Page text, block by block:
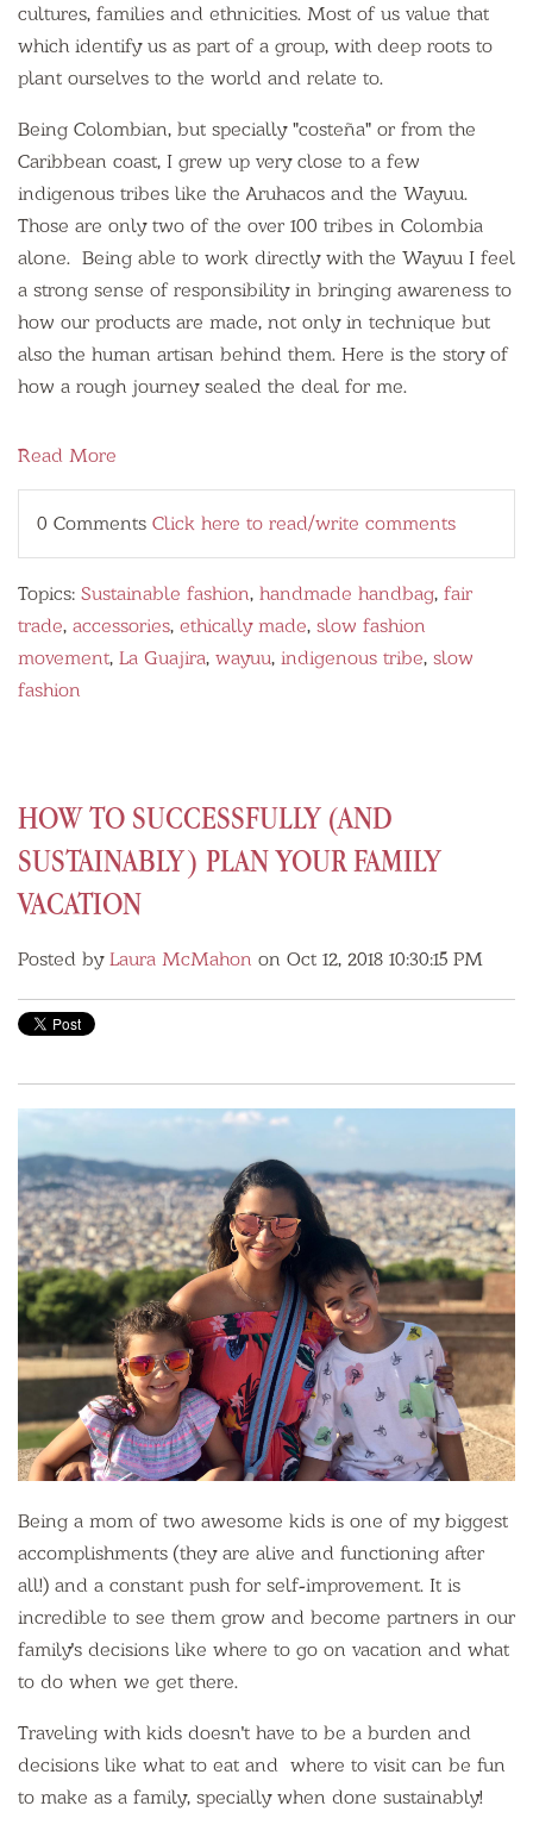
cultures, families and ethnicities. Most of us value that
which identify us as part of a group, with deep roots to
plant ourselves to the world and relate to.
Being Colombian, but specially "costeña" or from the
Caribbean coast, I grew up very close to a few
indigenous tribes like the Aruhacos and the Wayuu.
Those are only two of the over 100 tribes in Colombia
alone. Being able to work directly with the Wayuu I feel
a strong sense of responsibility in bringing awareness to
how our products are made, not only in technique but
also the human artisan behind them. Here is the story of
how a rough journey sealed the deal for me.
Read More
0 Comments Click here to read/write comments
Topics: Sustainable fashion, handmade handbag, fair
trade, accessories, ethically made, slow fashion
movement, La Guajira, wayuu, indigenous tribe, slow
fashion
HOW TO SUCCESSFULLY (AND
SUSTAINABLY) PLAN YOUR FAMILY
VACATION
Posted by Laura McMahon on Oct 12, 2018 10:30:15 PM
Being a mom of two awesome kids is one of my biggest
accomplishments (they are alive and functioning after
all!) and a constant push for self-improvement. It is
incredible to see them grow and become partners in our
family's decisions like where to go on vacation and what
to do when we get there.
Traveling with kids doesn't have to be a burden and
decisions like what to eat and where to visit can be fun
to make as a family, specially when done sustainably!